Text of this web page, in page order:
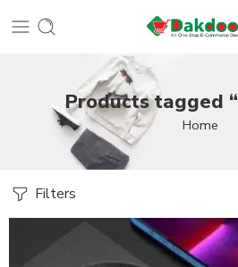
Products tagged
Home
Filters